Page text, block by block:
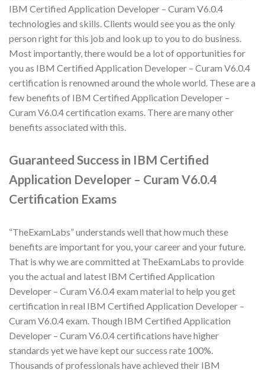
IBM Certified Application Developer – Curam V6.0.4
technologies and skills. Clients would see you as the only
person right for this job and look up to you to do business.
Most importantly, there would be a lot of opportunities for
you as IBM Certified Application Developer – Curam V6.0.4
certification is renowned around the whole world. These are a
few benefits of IBM Certified Application Developer –
Curam V6.0.4 certification exams. There are many other
benefits associated with this.
Guaranteed Success in IBM Certified
Application Developer – Curam V6.0.4
Certification Exams
“TheExamLabs” understands well that how much these
benefits are important for you, your career and your future.
That is why we are committed at TheExamLabs to provide
you the actual and latest IBM Certified Application
Developer – Curam V6.0.4 exam material to help you get
certification in real IBM Certified Application Developer –
Curam V6.0.4 exam. Though IBM Certified Application
Developer – Curam V6.0.4 certifications have higher
standards yet we have kept our success rate 100%.
Thousands of professionals have achieved their IBM